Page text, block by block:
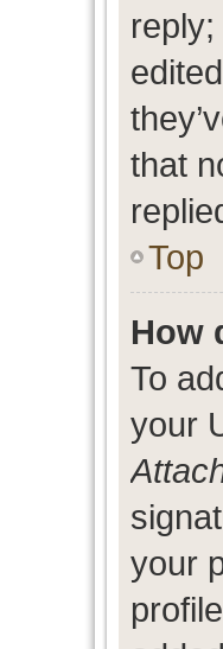
that
Top
How
To
your
your